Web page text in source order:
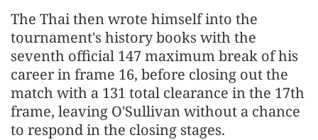
The Thai then wrote himself into the
tournament's history books with the
seventh official 147 maximum break of his
career in frame 16, before closing out the
match with a 131 total clearance in the 17th
frame, leaving O'Sullivan without a chance
to respond in the closing stages.